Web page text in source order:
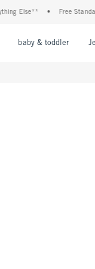
• Free Standard
baby & toddler